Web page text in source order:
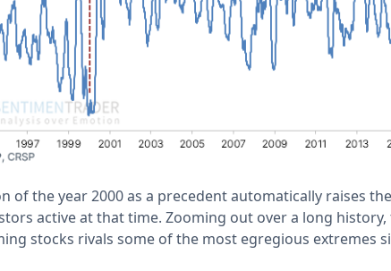
of the year 2000 as a precedent automatically raises
active at that time. Zooming out over a long
stocks rivals some of the most egregious extremes